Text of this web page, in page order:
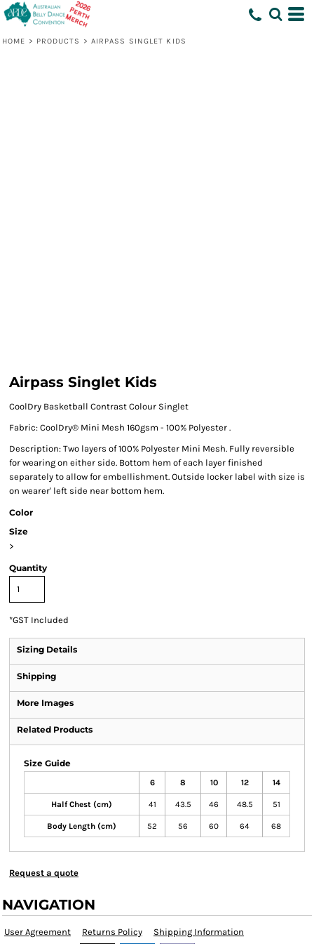
HOME > PRODUCTS > AIRPASS SINGLET KIDS
Airpass Singlet Kids
CoolDry Basketball Contrast Colour Singlet
Fabric: CoolDry® Mini Mesh 160gsm - 100% Polyester .
Description: Two layers of 100% Polyester Mini Mesh. Fully reversible
for wearing on either side. Bottom hem of each layer finished
separately to allow for embellishment. Outside locker label with size is
on wearer' left side near bottom hem.
Color
Size
>
Quantity
*GST Included
Sizing Details
Shipping
More Images
Related Products
Size Guide
6 8 10 12 14
Half Chest (cm) 41 43.5 46 48.5 51
Body Length (cm) 52 56 60 64 68
Request a quote
NAVIGATION
User Agreement Returns Policy Shipping Information